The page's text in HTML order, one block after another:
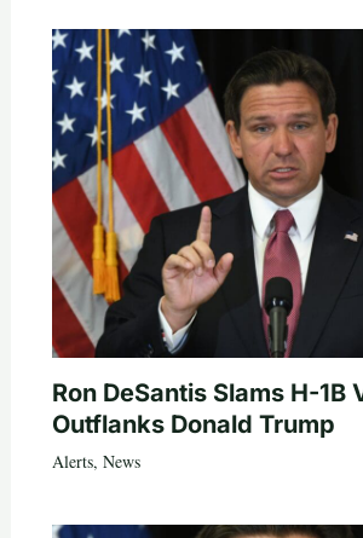
Ron DeSantis Slams H-1B
Outflanks Donald Trump
Alerts, News